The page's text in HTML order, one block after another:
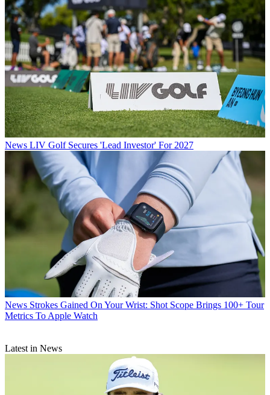
News LIV Golf Secures 'Lead Investor' For 2027
News Strokes Gained On Your Wrist: Shot Scope Brings 100+ Tour
Metrics To Apple Watch
Latest in News